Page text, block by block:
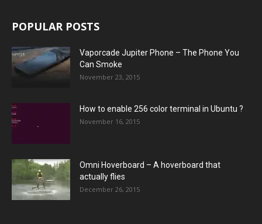
POPULAR POSTS
Vaporcade Jupiter Phone – The Phone You
Can Smoke
November 23, 2015
How to enable 256 color terminal in Ubuntu ?
November 16, 2015
Omni Hoverboard – A hoverboard that
actually flies
December 26, 2015